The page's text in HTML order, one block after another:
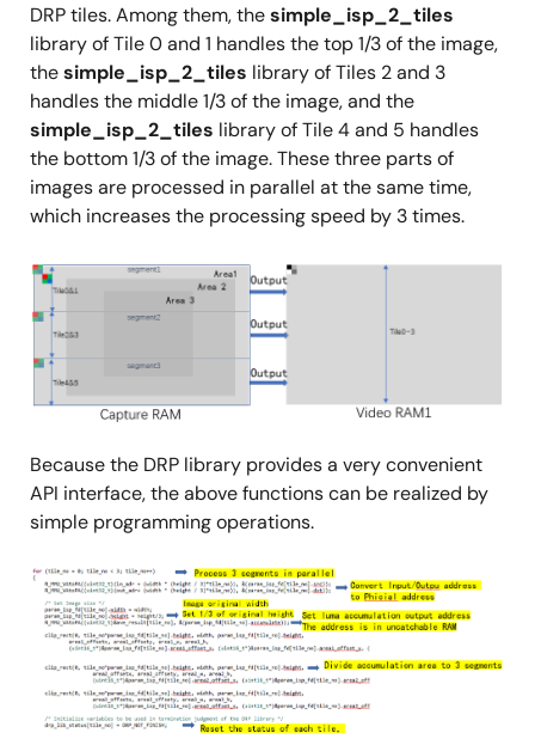
DRP tiles. Among them, thesimple_isp_2_tiles
library of Tile 0 and 1 handles the top 1/3 of the image,
thesimple_isp_2_tiles library of Tiles 2 and 3
handles the middle 1/3 of the image, and the
simple_isp_2_tiles library of Tile 4 and 5 handles
the bottom 1/3 of the image. These three parts of
images are processed in parallel at the same time,
which increases the processing speed by 3 times.
Image
Because the DRP library provides a very convenient
API interface, the above functions can be realized by
simple programming operations.
Image